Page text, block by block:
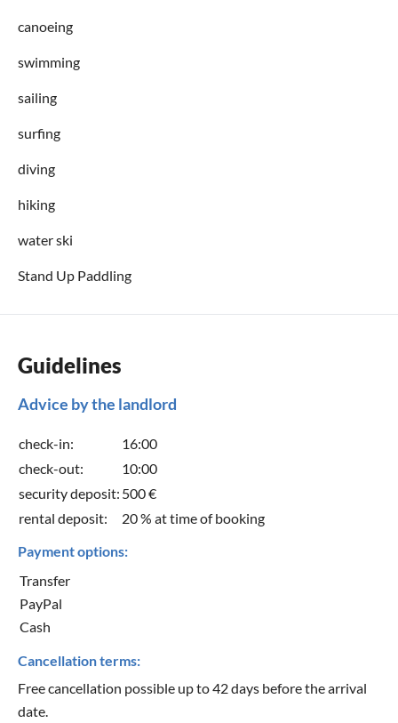
canoeing
swimming
sailing
surfing
diving
hiking
water ski
Stand Up Paddling
Guidelines
Advice by the landlord
check-in:
16:00
check-out:
10:00
security deposit: 500 €
rental deposit:
20 % at time of booking
Payment options:
Transfer
PayPal
Cash
Cancellation terms:
Free cancellation possible up to 42 days before the arrival
date.